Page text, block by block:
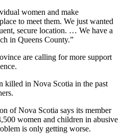
women and make
to meet them. We just wanted
secure location. … We have a
in Queens County.”
are calling for more support
killed in Nova Scotia in the past
of Nova Scotia says its member
women and children in abusive
is only getting worse.